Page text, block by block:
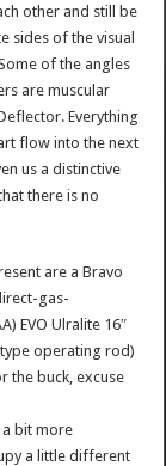
other and still be
sides of the visual
of the angles
are muscular
Everything
flow into the next
us a distinctive
there is no
are a Bravo
gas-
EVO Ulralite 16″
operating rod)
the buck, excuse
a bit more
a little different